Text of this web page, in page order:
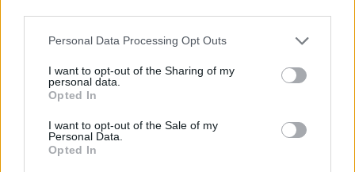
Personal Data Processing Opt Outs
I want to opt-out of the Sharing of my
personal data.
Opted In
I want to opt-out of the Sale of my
Personal Data.
Opted In
First up in our stacked film and TV section, Paul
Nolan hears from director